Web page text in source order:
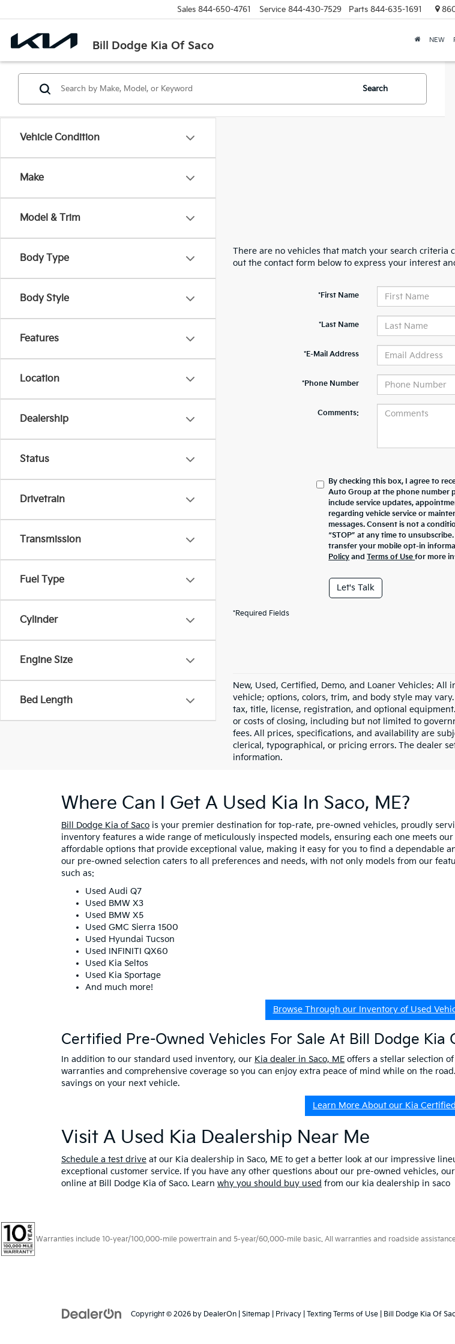
Bill Dodge Kia Of Saco
Sales 844-650-4761 Service 844-430-7529 Parts 844-635-1691 860
NEW
Vehicle Condition
Make
Model & Trim
Body Type
Body Style
Features
Location
Dealership
Status
Drivetrain
Transmission
Fuel Type
Cylinder
Engine Size
Bed Length
Search
There are no vehicles that match your search criteria
out the contact form below to express your interest
*First Name
*Last Name
*E-Mail Address
*Phone Number
Comments:
By checking this box, I agree to
Auto Group at the phone number
include service updates,
regarding vehicle service or
messages. Consent is not a
“STOP” at any time to
transfer your mobile opt-in
Policy andTerms of Usefor more
Let's Talk
*Required Fields
New, Used, Certified, Demo, and Loaner Vehicles:
vehicle; options, colors, trim, and body style may
tax, title, license, registration, and optional
or costs of closing, including but not limited to
fees. All prices, specifications, and availability are
clerical, typographical, or pricing errors. The dealer
information.
Where Can I Get A Used Kia In Saco, ME?
Bill Dodge Kia of Saco is your premier destination for top-rate, pre-owned vehicles, proudly
inventory features a wide range of meticulously inspected models, ensuring each one meets
affordable options that provide exceptional value, making it easy for you to find a dependable
our pre-owned selection caters to all preferences and needs, with not only models from our
such as:
Used Audi Q7
Used BMW X3
Used BMW X5
Used GMC Sierra 1500
Used Hyundai Tucson
Used INFINITI QX60
Used Kia Seltos
Used Kia Sportage
And much more!
Browse Through our Inventory of Used
Certified Pre-Owned Vehicles For Sale At Bill Dodge Kia
In addition to our standard used inventory, our Kia dealer in Saco, ME offers a stellar selection of
warranties and comprehensive coverage so you can enjoy extra peace of mind while on the
savings on your next vehicle.
Learn More About our Kia
Visit A Used Kia Dealership Near Me
Schedule a test drive at our Kia dealership in Saco, ME to get a better look at our impressive
exceptional customer service. If you have any other questions about our pre-owned vehicles, our
online at Bill Dodge Kia of Saco. Learn why you should buy used from our kia dealership in saco
Warranties include 10-year/100,000-mile powertrain and 5-year/60,000-mile basic. All warranties and roadside
Copyright © 2026 by DealerOn Sitemap Privacy Texting Terms of Use | Bill Dodge Kia Of